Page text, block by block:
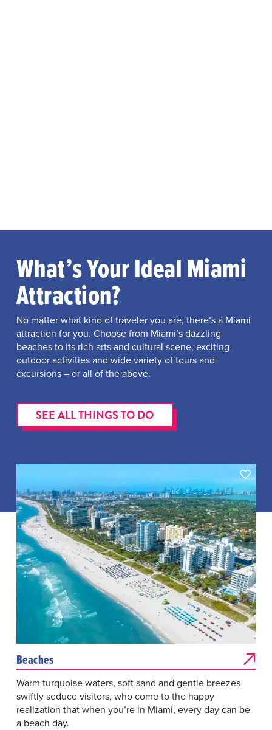
What’s Your Ideal Miami
Attraction?
No matter what kind of traveler you are, there’s a Miami
attraction for you. Choose from Miami’s dazzling
beaches to its rich arts and cultural scene, exciting
outdoor activities and wide variety of tours and
excursions – or all of the above.
SEE ALL THINGS TO DO
Beaches
Warm turquoise waters, soft sand and gentle breezes
swiftly seduce visitors, who come to the happy
realization that when you’re in Miami, every day can be
a beach day.